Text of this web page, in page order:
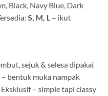
Black, Navy Blue, Dark
S, M, L – ikut
sejuk & selesa dipakai
bentuk muka nampak
– simple tapi classy